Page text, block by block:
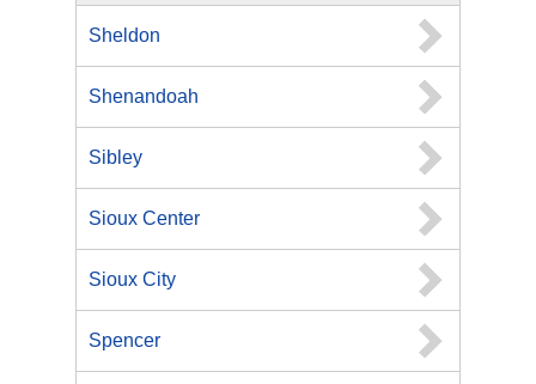
Sheldon
Shenandoah
Sibley
Sioux Center
Sioux City
Spencer